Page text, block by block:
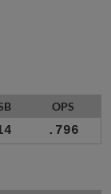
OPS
.796